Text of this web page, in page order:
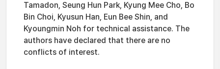
Tamadon, Seung Hun Park, Kyung Mee Cho, Bo
Bin Choi, Kyusun Han, Eun Bee Shin, and
Kyoungmin Noh for technical assistance. The
authors have declared that there are no
conflicts of interest.